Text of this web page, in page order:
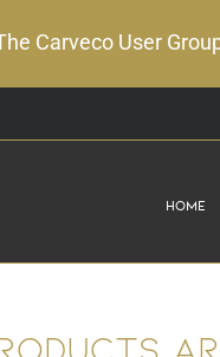
Home
Carveco User